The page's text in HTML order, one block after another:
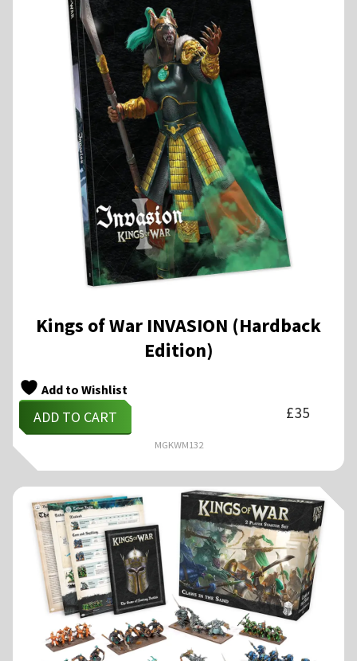
Kings of War INVASION (Hardback
Edition)
Add to Wishlist
ADD TO CART £35
MGKWM132